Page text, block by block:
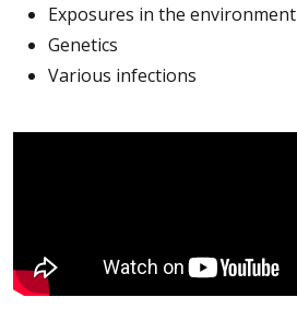
Exposures in the environment
Genetics
Various infections